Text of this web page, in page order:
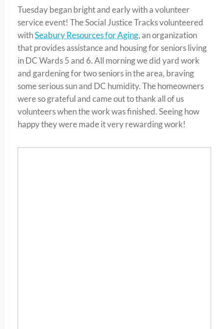
Tuesday began bright and early with a volunteer
service event! The Social Justice Tracks volunteered
withSeabury Resources for Aging, an organization
that provides assistance and housing for seniors living
in DC Wards 5 and 6. All morning we did yard work
and gardening for two seniors in the area, braving
some serious sun and DC humidity. The homeowners
were so grateful and came out to thank all of us
volunteers when the work was finished. Seeing how
happy they were made it very rewarding work!